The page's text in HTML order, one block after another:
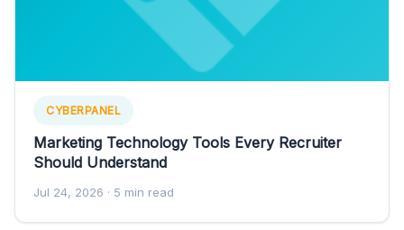
CYBERPANEL
Marketing Technology Tools Every Recruiter
Should Understand
Jul 24, 2026 · 5 min read